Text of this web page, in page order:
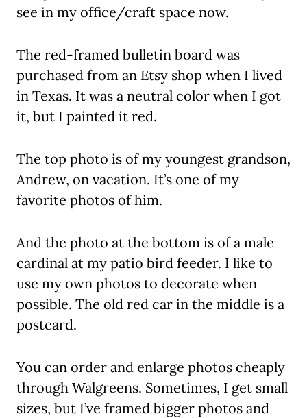
see in my office/craft space now.
The red-framed bulletin board was
purchased from an Etsy shop when I lived
in Texas. It was a neutral color when I got
it, but I painted it red.
The top photo is of my youngest grandson,
Andrew, on vacation. It’s one of my
favorite photos of him.
And the photo at the bottom is of a male
cardinal at my patio bird feeder. I like to
use my own photos to decorate when
possible. The old red car in the middle is a
postcard.
You can order and enlarge photos cheaply
through Walgreens. Sometimes, I get small
sizes, but I’ve framed bigger photos and